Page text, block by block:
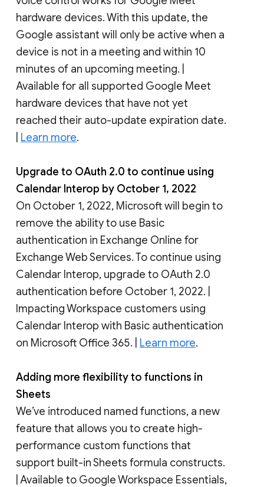
hardware devices. With this update, the
Google assistant will only be active when a
device is not in a meeting and within 10
minutes of an upcoming meeting. |
Available for all supported Google Meet
hardware devices that have not yet
reached their auto-update expiration date.
Learn more.
Upgrade to OAuth 2.0 to continue using
Calendar Interop by October 1, 2022
On October 1, 2022, Microsoft will begin to
remove the ability to use Basic
authentication in Exchange Online for
Exchange Web Services. To continue using
Calendar Interop, upgrade to OAuth 2.0
authentication before October 1, 2022. |
Impacting Workspace customers using
Calendar Interop with Basic authentication
on Microsoft Office 365. | Learn more.
Adding more flexibility to functions in
Sheets
We’ve introduced named functions, a new
feature that allows you to create high-
performance custom functions that
support built-in Sheets formula constructs.
| Available to Google Workspace Essentials,